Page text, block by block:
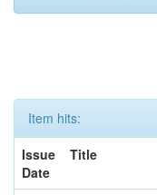
Item hits:
Issue
Date
Title